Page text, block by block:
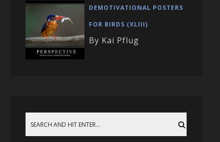
DEMOTIVATIONAL POSTERS
FOR BIRDS (XLIII)
By Kai Pflug